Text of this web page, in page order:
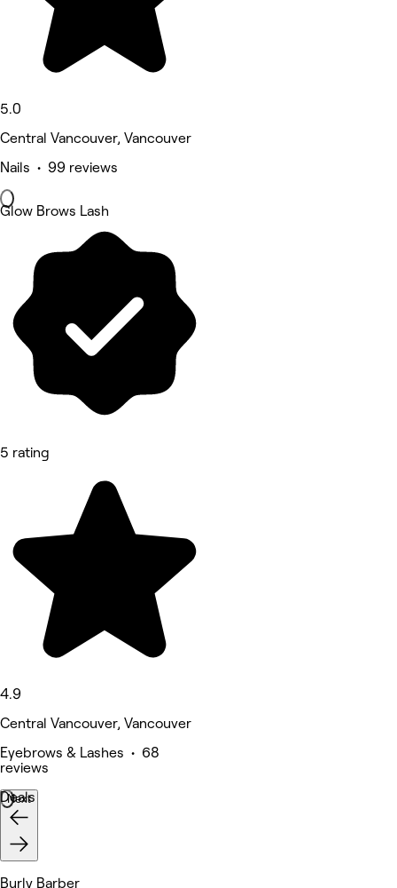
5.0
Central Vancouver, Vancouver
Nails • 99 reviews
Glow Brows Lash
5 rating
4.9
Central Vancouver, Vancouver
Eyebrows & Lashes • 68
reviews
Deals
Next
Burly Barber